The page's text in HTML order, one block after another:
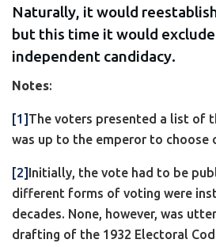
Naturally, it would
but this time it would
independent candidacy.
Notes:
[1] The voters presented a list of
was up to the emperor to choose
[2] Initially, the vote had to be
different forms of voting were
decades. None, however, was
drafting of the 1932 Electoral